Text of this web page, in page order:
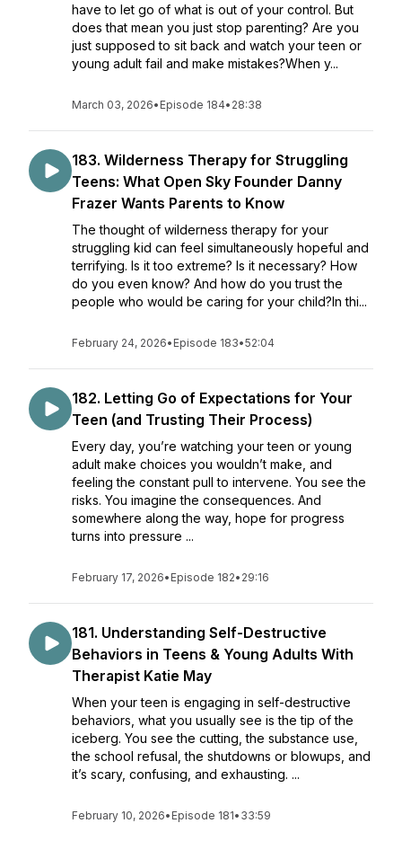
have to let go of what is out of your control. But
does that mean you just stop parenting? Are you
just supposed to sit back and watch your teen or
young adult fail and make mistakes?When y...
March 03, 2026• Episode 184• 28:38
183. Wilderness Therapy for Struggling
Teens: What Open Sky Founder Danny
Frazer Wants Parents to Know
The thought of wilderness therapy for your
struggling kid can feel simultaneously hopeful and
terrifying. Is it too extreme? Is it necessary? How
do you even know? And how do you trust the
people who would be caring for your child?In thi...
February 24, 2026• Episode 183•52:04
182. ​​Letting Go of Expectations for Your
Teen (and Trusting Their Process)
Every day, you’re watching your teen or young
adult make choices you wouldn’t make, and
feeling the constant pull to intervene. You see the
risks. You imagine the consequences. And
somewhere along the way, hope for progress
turns into pressure ...
February 17, 2026• Episode 182• 29:16
181. ​​Understanding Self-Destructive
Behaviors in Teens & Young Adults With
Therapist Katie May
When your teen is engaging in self-destructive
behaviors, what you usually see is the tip of the
iceberg. You see the cutting, the substance use,
the school refusal, the shutdowns or blowups, and
it’s scary, confusing, and exhausting. ...
February 10, 2026• Episode 181• 33:59